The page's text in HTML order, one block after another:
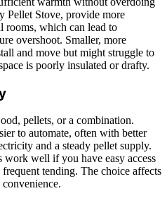
Pellet Stove, provide more
rooms, which can lead to
overshoot. Smaller, more
and move but might struggle to
is poorly insulated or drafty.
pellets, or a combination.
to automate, often with better
and a steady pellet supply.
well if you have easy access
tending. The choice affects